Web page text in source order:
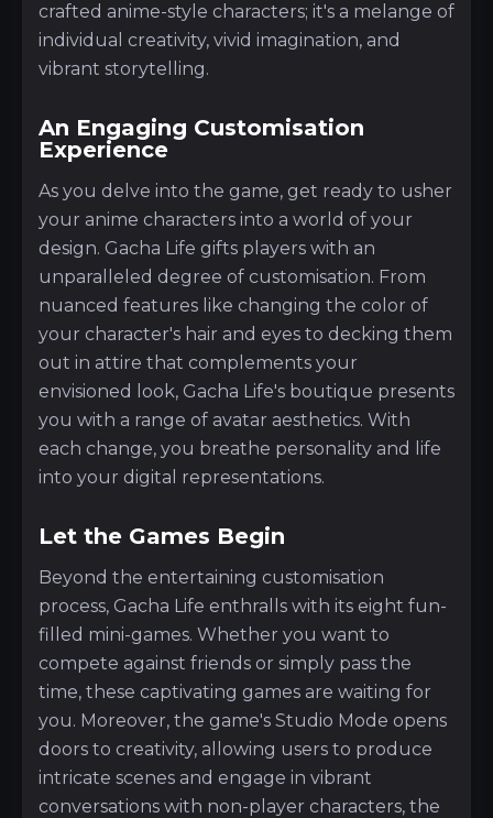
crafted anime-style characters; it's a melange of
individual creativity, vivid imagination, and
vibrant storytelling.
An Engaging Customisation
Experience
As you delve into the game, get ready to usher
your anime characters into a world of your
design. Gacha Life gifts players with an
unparalleled degree of customisation. From
nuanced features like changing the color of
your character's hair and eyes to decking them
out in attire that complements your
envisioned look, Gacha Life's boutique presents
you with a range of avatar aesthetics. With
each change, you breathe personality and life
into your digital representations.
Let the Games Begin
Beyond the entertaining customisation
process, Gacha Life enthralls with its eight fun-
filled mini-games. Whether you want to
compete against friends or simply pass the
time, these captivating games are waiting for
you. Moreover, the game's Studio Mode opens
doors to creativity, allowing users to produce
intricate scenes and engage in vibrant
conversations with non-player characters, the